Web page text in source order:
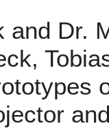
and Dr.